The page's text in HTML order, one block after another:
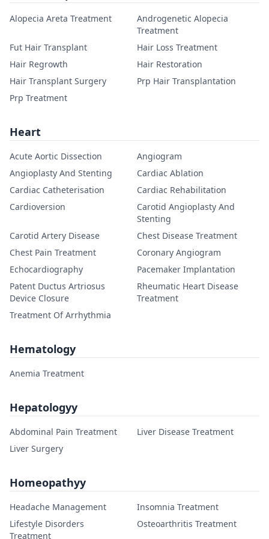
Alopecia Areta Treatment
Androgenetic Alopecia
Treatment
Fut Hair Transplant
Hair Loss Treatment
Hair Regrowth
Hair Restoration
Hair Transplant Surgery
Prp Hair Transplantation
Prp Treatment
Heart
Acute Aortic Dissection
Angiogram
Angioplasty And Stenting
Cardiac Ablation
Cardiac Catheterisation
Cardiac Rehabilitation
Cardioversion
Carotid Angioplasty And
Stenting
Carotid Artery Disease
Chest Disease Treatment
Chest Pain Treatment
Coronary Angiogram
Echocardiography
Pacemaker Implantation
Patent Ductus Artriosus
Device Closure
Rheumatic Heart Disease
Treatment
Treatment Of Arrhythmia
Hematology
Anemia Treatment
Hepatologyy
Abdominal Pain Treatment
Liver Disease Treatment
Liver Surgery
Homeopathyy
Headache Management
Insomnia Treatment
Lifestyle Disorders
Treatment
Osteoarthritis Treatment